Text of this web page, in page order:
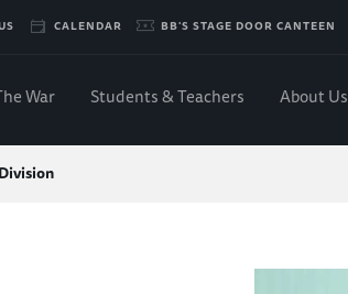
CALENDAR BB'S STAGE DOOR CANTEEN
War Students & Teachers About Us